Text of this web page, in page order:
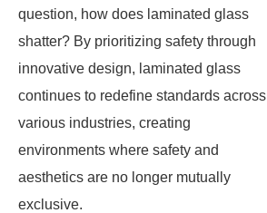
question, how does laminated glass
shatter? By prioritizing safety through
innovative design, laminated glass
continues to redefine standards across
various industries, creating
environments where safety and
aesthetics are no longer mutually
exclusive.